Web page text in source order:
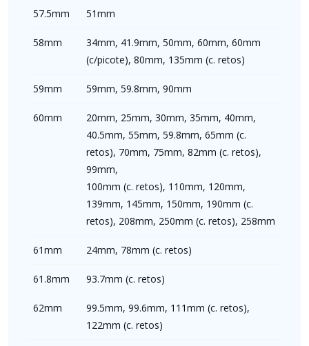
57.5mm 51mm
58mm
34mm, 41.9mm, 50mm, 60mm, 60mm
(c/picote), 80mm, 135mm (c. retos)
59mm 59mm, 59.8mm, 90mm
60mm
20mm, 25mm, 30mm, 35mm, 40mm,
40.5mm, 55mm, 59.8mm, 65mm (c.
retos), 70mm, 75mm, 82mm (c. retos),
99mm,
100mm (c. retos), 110mm, 120mm,
139mm, 145mm, 150mm, 190mm (c.
retos), 208mm, 250mm (c. retos), 258mm
61mm 24mm, 78mm (c. retos)
61.8mm 93.7mm (c. retos)
62mm
99.5mm, 99.6mm, 111mm (c. retos),
122mm (c. retos)